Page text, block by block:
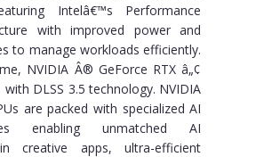
Intelâ€™s Performance
with improved power and
to manage workloads efficiently.
NVIDIA Â® GeForce RTX â„¢
with DLSS 3.5 technology. NVIDIA
are packed with specialized AI
enabling unmatched AI
creative apps, ultra-efficient